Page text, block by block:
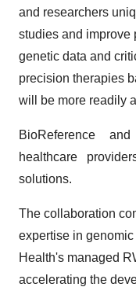
and researchers
studies and improve
genetic data and
precision therapies
will be more readily
BioReference
healthcare
solutions.
The collaboration
expertise in
Health's managed
accelerating the